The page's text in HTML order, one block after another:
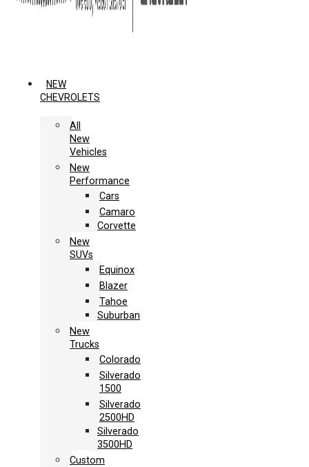
NEW
CHEVROLETS
All
New
Vehicles
New
Performance
Cars
Camaro
Corvette
New
SUVs
Equinox
Blazer
Tahoe
Suburban
New
Trucks
Colorado
Silverado
1500
Silverado
2500HD
Silverado
3500HD
Custom